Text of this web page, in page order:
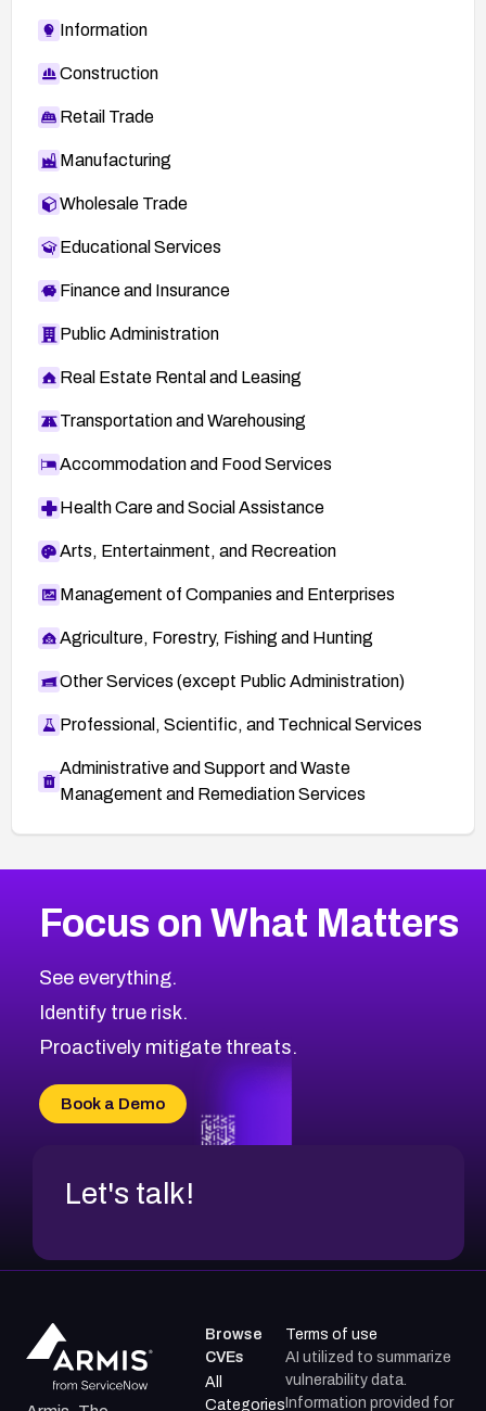
Information
Construction
Retail Trade
Manufacturing
Wholesale Trade
Educational Services
Finance and Insurance
Public Administration
Real Estate Rental and Leasing
Transportation and Warehousing
Accommodation and Food Services
Health Care and Social Assistance
Arts, Entertainment, and Recreation
Management of Companies and Enterprises
Agriculture, Forestry, Fishing and Hunting
Other Services (except Public Administration)
Professional, Scientific, and Technical Services
Administrative and Support and Waste
Management and Remediation Services
CVE-2026-71318
CVE-2026-18959
CVE-2026-71310
CVE-2026-71311
CVE-2026-70618
CVE-2026-18954
2014CVE Database
Browse All CVE Categories
Focus on What Matters
See everything.
Identify true risk.
Proactively mitigate threats.
Book a Demo
Let's talk!
Browse
CVEs
All
Categories
Terms of use
AI utilized to summarize
vulnerability data.
Information provided for